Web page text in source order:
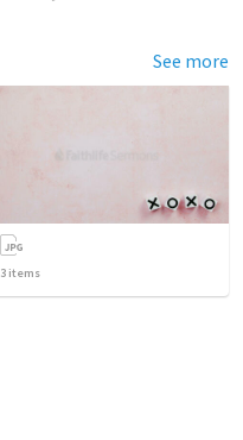
See more
3 items